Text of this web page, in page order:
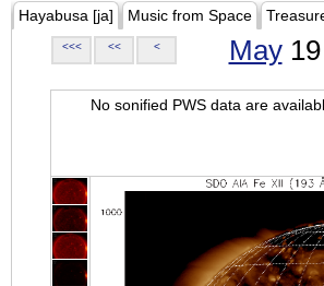
Hayabusa [ja] Music from Space
<<< << < May19
No sonified PWS data are